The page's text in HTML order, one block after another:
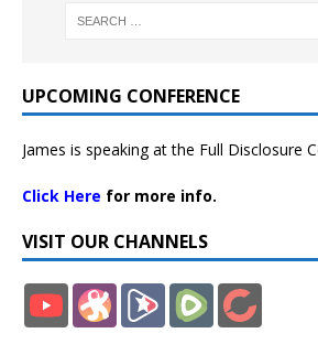
UPCOMING CONFERENCE
James is speaking at the Full Disclosure
Click Here for more info.
VISIT OUR CHANNELS